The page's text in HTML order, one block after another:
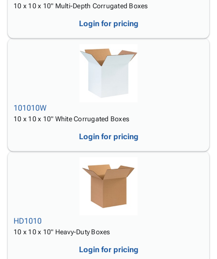
10 x 10 x 10" Multi-Depth Corrugated Boxes
Login for pricing
101010W
10 x 10 x 10" White Corrugated Boxes
Login for pricing
HD1010
10 x 10 x 10" Heavy-Duty Boxes
Login for pricing